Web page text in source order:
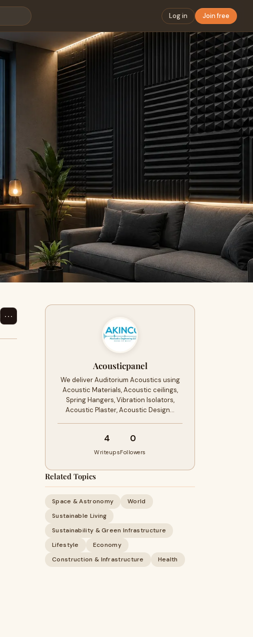
Log in Join free
⋯
Acousticpanel
We deliver Auditorium Acoustics using
Acoustic Materials, Acoustic ceilings,
Spring Hangers, Vibration Isolators,
Acoustic Plaster, Acoustic Design…
4
Writeups
0
Followers
Related Topics
Space & Astronomy
World
Sustainable Living
Sustainability & Green Infrastructure
Lifestyle
Economy
Construction & Infrastructure
Health